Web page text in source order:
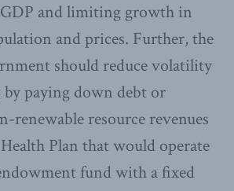
and limiting growth in
and prices. Further, the
should reduce volatility
paying down debt or
renewable resource revenues
Plan that would operate
fund with a fixed